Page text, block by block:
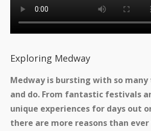
Exploring Medway
Medway is bursting with so
and do. From fantastic festivals
unique experiences for days out
there are more reasons than